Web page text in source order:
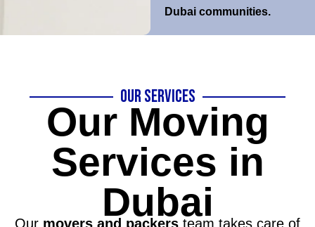
Dubai communities.
Our Services
Our Moving
Services in
Dubai
Our movers and packers team takes care of